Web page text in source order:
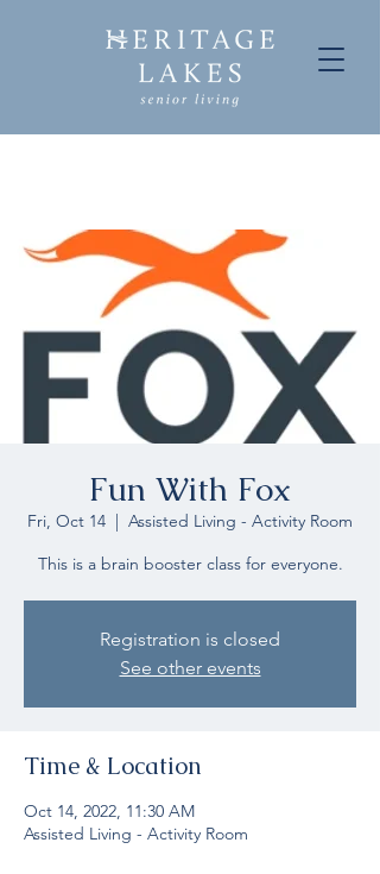
Fun With Fox
Fri, Oct 14
  |
Assisted Living - Activity Room
This is a brain booster class for everyone.
Registration is closed
See other events
Time & Location
Oct 14, 2022, 11:30 AM
Assisted Living - Activity Room